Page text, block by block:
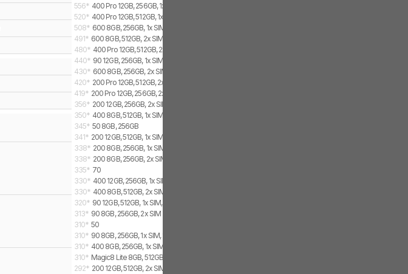
556* 400 Pro 12GB, 256GB, 1x SIM, 1x eSIM
520* 400 Pro 12GB, 512GB, 1x SIM, 1x eSIM
508* 600 8GB, 256GB, 1x SIM, 1x eSIM
491* 600 8GB, 512GB, 2x SIM, 1x eSIM
480* 400 Pro 12GB, 512GB, 2x SIM, 1x eSIM
440* 90 12GB, 256GB, 1x SIM, 1x eSIM
430* 600 8GB, 256GB, 2x SIM, 1x eSIM
420* 200 Pro 12GB, 512GB, 2x SIM
419* 200 Pro 12GB, 256GB, 2x SIM
356* 200 12GB, 256GB, 2x SIM
350* 400 8GB, 512GB, 1x SIM, 1x eSIM
345* 50 8GB, 256GB
341* 200 12GB, 512GB, 1x SIM, 1x eSIM
338* 200 8GB, 256GB, 1x SIM, 1x eSIM
338* 200 8GB, 256GB, 2x SIM
335* 70
330* 400 12GB, 256GB, 1x SIM, 1x eSIM
330* 400 8GB, 512GB, 2x SIM, 1x eSIM
320* 90 12GB, 512GB, 1x SIM, 1x eSIM
313* 90 8GB, 256GB, 2x SIM
310* 50
310* 90 8GB, 256GB, 1x SIM, 1x eSIM
310* 400 8GB, 256GB, 1x SIM, 1x eSIM
310* Magic8 Lite 8GB, 512GB, 2x SIM
292* 200 12GB, 512GB, 2x SIM